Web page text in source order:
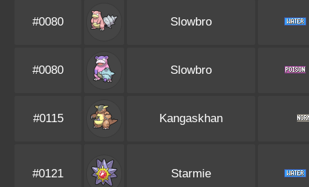
#0080 Slowbro
#0080 Slowbro
#0115 Kangaskhan
#0121 Starmie